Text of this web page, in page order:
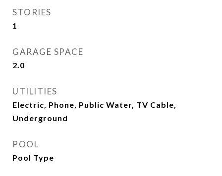
STORIES
1
GARAGE SPACE
2.0
UTILITIES
Electric, Phone, Public Water, TV Cable,
Underground
POOL
Pool Type